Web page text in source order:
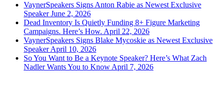
VaynerSpeakers Signs Anton Rabie as Newest Exclusive
Speaker June 2, 2026
Dead Inventory Is Quietly Funding 8+ Figure Marketing
Campaigns. Here’s How. April 22, 2026
VaynerSpeakers Signs Blake Mycoskie as Newest Exclusive
SpeakerApril 10, 2026
So You Want to Be a Keynote Speaker? Here’s What Zach
Nadler Wants You to KnowApril 7, 2026